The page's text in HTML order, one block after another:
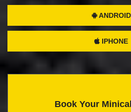
ANDROID
IPHONE
Book Your